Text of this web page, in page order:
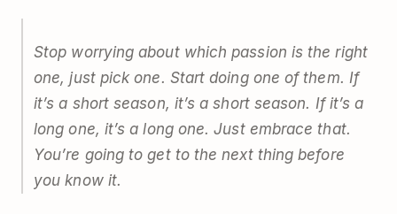
Stop worrying about which passion is the right
one, just pick one. Start doing one of them. If
it’s a short season, it’s a short season. If it’s a
long one, it’s a long one. Just embrace that.
You’re going to get to the next thing before
you know it.